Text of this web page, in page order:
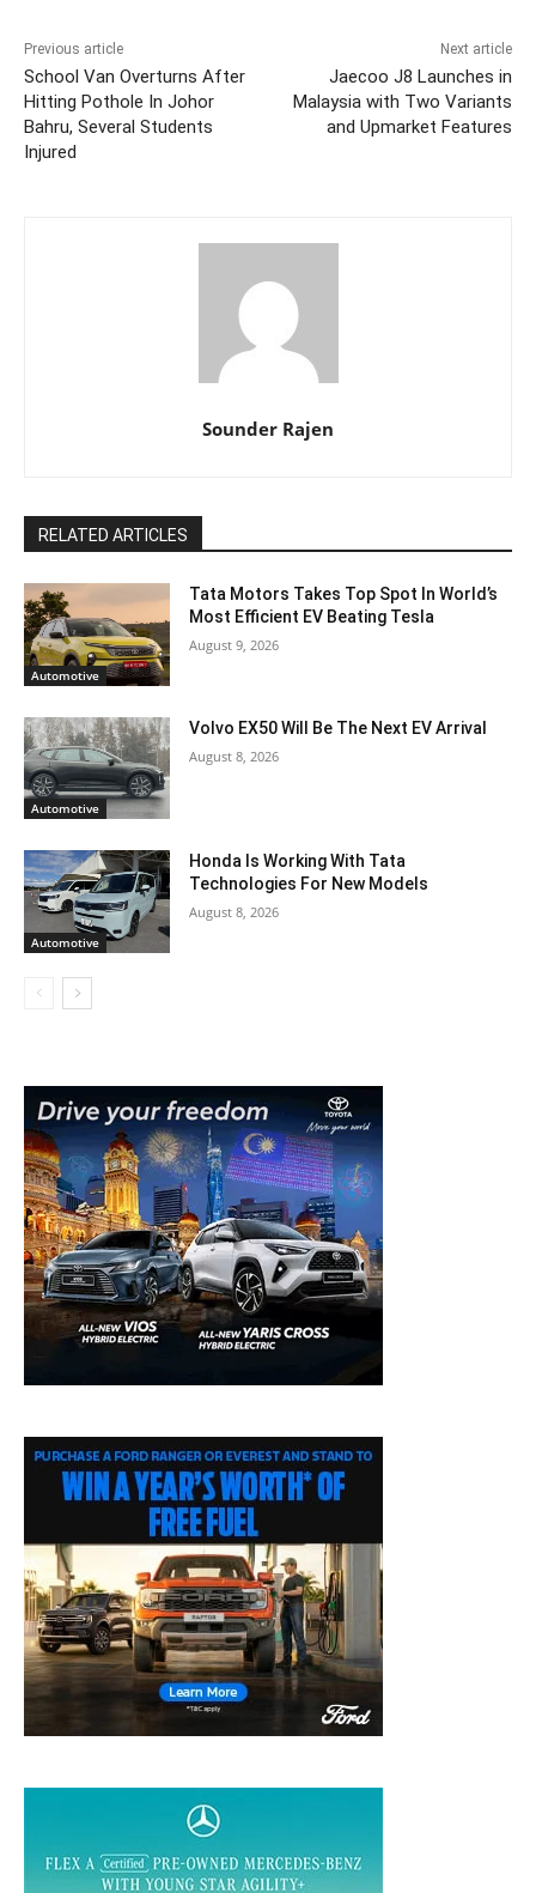
Previous article
School Van Overturns After
Hitting Pothole In Johor
Bahru, Several Students
Injured
Next article
Jaecoo J8 Launches in
Malaysia with Two Variants
and Upmarket Features
Sounder Rajen
RELATED ARTICLES
Automotive
Tata Motors Takes Top Spot In World’s
Most Efficient EV Beating Tesla
August 9, 2026
Automotive
Volvo EX50 Will Be The Next EV Arrival
August 8, 2026
Automotive
Honda Is Working With Tata
Technologies For New Models
August 8, 2026